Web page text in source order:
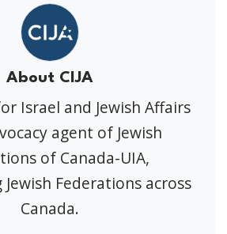
About CIJA
Israel and Jewish Affairs
agent of Jewish
of Canada-UIA,
Federations across
Canada.